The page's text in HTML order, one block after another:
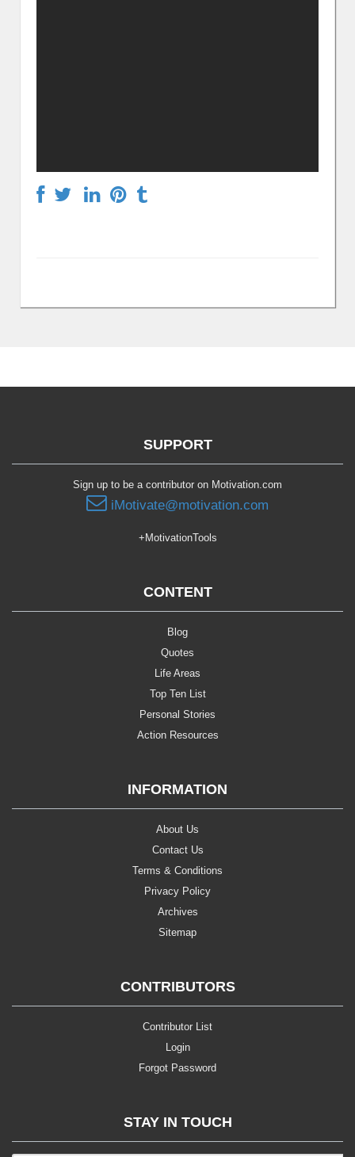
SUPPORT
Sign up to be a contributor on Motivation.com
iMotivate@motivation.com
+MotivationTools
CONTENT
Blog
Quotes
Life Areas
Top Ten List
Personal Stories
Action Resources
INFORMATION
About Us
Contact Us
Terms & Conditions
Privacy Policy
Archives
Sitemap
CONTRIBUTORS
Contributor List
Login
Forgot Password
STAY IN TOUCH